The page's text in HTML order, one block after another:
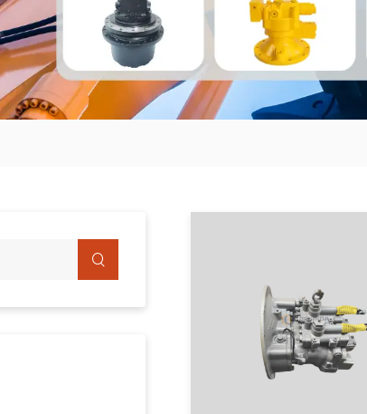
search
search